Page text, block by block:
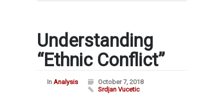
Understanding
“Ethnic Conflict”
In Analysis
October 7, 2018
Srdjan Vucetic